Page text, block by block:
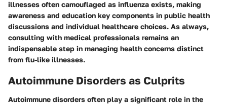
illnesses often camouflaged as influenza exists, making
awareness and education key components in public health
discussions and individual healthcare choices. As always,
consulting with medical professionals remains an
indispensable step in managing health concerns distinct
from flu-like illnesses.
Autoimmune Disorders as Culprits
Autoimmune disorders often play a significant role in the